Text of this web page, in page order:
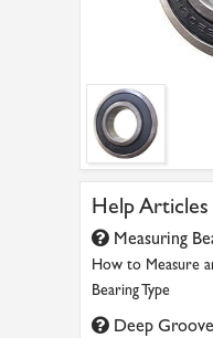
Help Articles
Measuring
How to Measure
Bearing Type
Deep